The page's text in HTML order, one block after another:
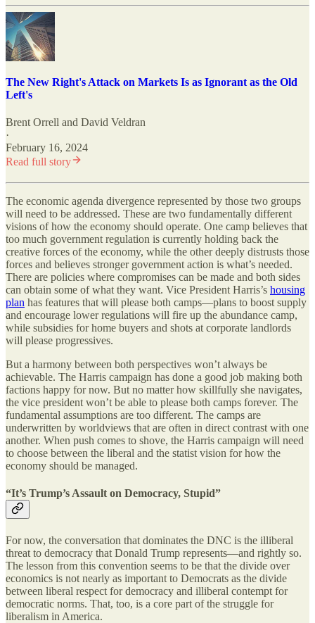
The New Right's Attack on Markets Is as Ignorant as the Old
Left's
Brent Orrell and David Veldran
·
February 16, 2024
Read full story
The economic agenda divergence represented by those two groups
will need to be addressed. These are two fundamentally different
visions of how the economy should operate. One camp believes that
too much government regulation is currently holding back the
creative forces of the economy, while the other deeply distrusts those
forces and believes stronger government action is what’s needed.
There are policies where compromises can be made and both sides
can obtain some of what they want. Vice President Harris’s housing
plan has features that will please both camps—plans to boost supply
and encourage lower regulations will fire up the abundance camp,
while subsidies for home buyers and shots at corporate landlords
will please progressives.
But a harmony between both perspectives won’t always be
achievable. The Harris campaign has done a good job making both
factions happy for now. But no matter how skillfully she navigates,
the vice president won’t be able to please both camps forever. The
fundamental assumptions are too different. The camps are
underwritten by worldviews that are often in direct contrast with one
another. When push comes to shove, the Harris campaign will need
to choose between the liberal and the statist vision for how the
economy should be managed.
“It’s Trump’s Assault on Democracy, Stupid”
For now, the conversation that dominates the DNC is the illiberal
threat to democracy that Donald Trump represents—and rightly so.
The lesson from this convention seems to be that the divide over
economics is not nearly as important to Democrats as the divide
between liberal respect for democracy and illiberal contempt for
democratic norms. That, too, is a core part of the struggle for
liberalism in America.